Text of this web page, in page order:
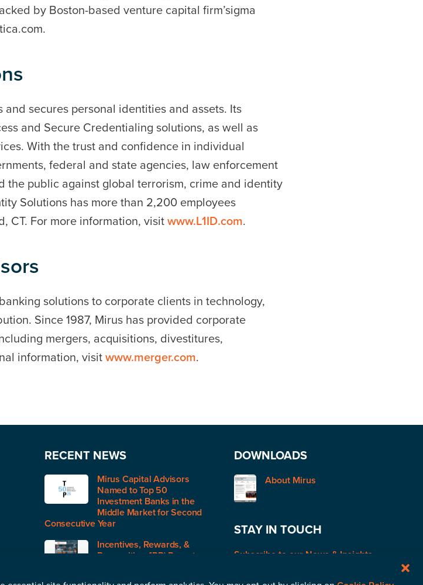
by Boston-based venture capital firm’sigma
and secures personal identities and assets. Its
and Secure Credentialing solutions, as well as
With the trust and confidence in individual
federal and state agencies, law enforcement
the public against global terrorism, crime and identity
Solutions has more than 2,200 employees
CT. For more information, visitwww.L1ID.com.
solutions to corporate clients in technology,
Since 1987, Mirus has provided corporate
mergers, acquisitions, divestitures,
information, visitwww.merger.com.
RECENT NEWS
Mirus Capital Advisors
Named to Top 50
Investment Banks in the
Middle Market for Second
Consecutive Year
Incentives, Rewards, &
Recognition (IRR) Report:
DOWNLOADS
About Mirus
STAY IN TOUCH
Subscribe to our News & Insights